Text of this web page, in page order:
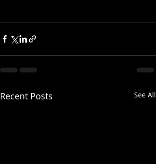
Recent Posts See All